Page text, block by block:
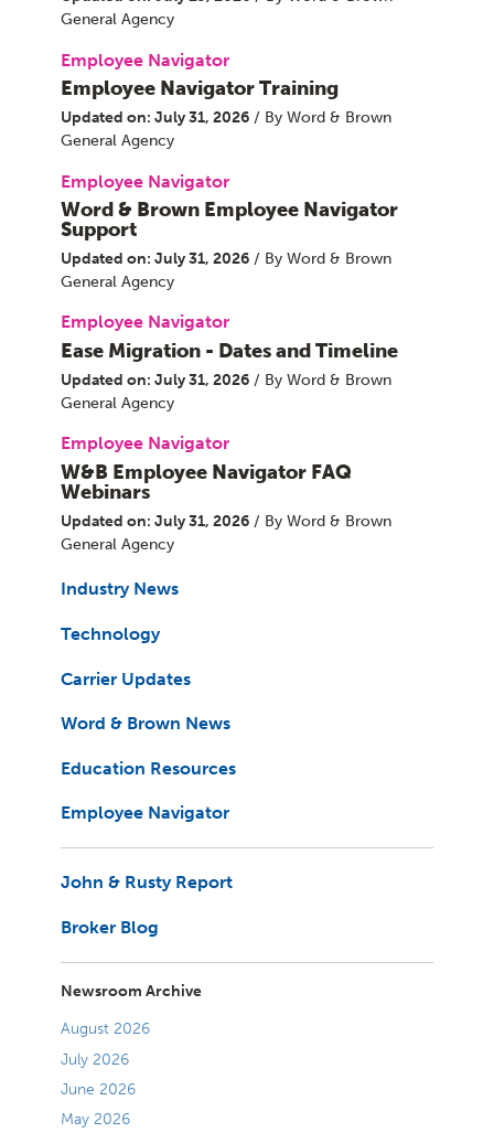
General Agency
Employee Navigator
Employee Navigator Training
Updated on: July 31, 2026 / By Word & Brown
General Agency
Employee Navigator
Word & Brown Employee Navigator
Support
Updated on: July 31, 2026 / By Word & Brown
General Agency
Employee Navigator
Ease Migration - Dates and Timeline
Updated on: July 31, 2026 / By Word & Brown
General Agency
Employee Navigator
W&B Employee Navigator FAQ
Webinars
Updated on: July 31, 2026 / By Word & Brown
General Agency
Industry News
Technology
Carrier Updates
Word & Brown News
Education Resources
Employee Navigator
John & Rusty Report
Broker Blog
Newsroom Archive
August 2026
July 2026
June 2026
May 2026